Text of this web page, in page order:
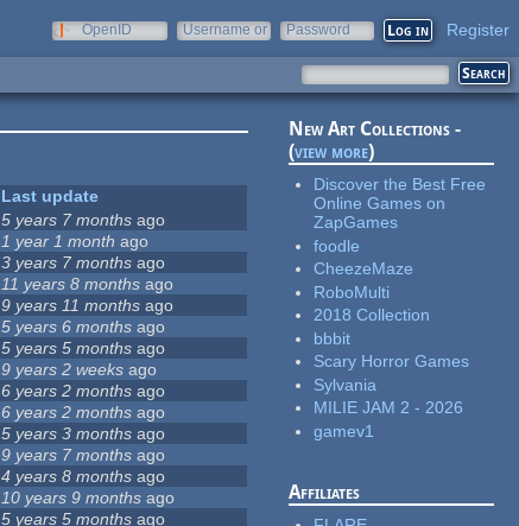
OpenID
Username or
Password Register
Last update
5 years 7 months ago
1 year 1 month ago
3 years 7 months ago
11 years 8 months ago
9 years 11 months ago
5 years 6 months ago
5 years 5 months ago
9 years 2 weeks ago
6 years 2 months ago
6 years 2 months ago
5 years 3 months ago
9 years 7 months ago
4 years 8 months ago
10 years 9 months ago
5 years 5 months ago
New Art Collections -
(view more)
Discover the Best Free
Online Games on
ZapGames
foodle
CheezeMaze
RoboMulti
2018 Collection
bbbit
Scary Horror Games
Sylvania
MILIE JAM 2 - 2026
gamev1
Affiliates